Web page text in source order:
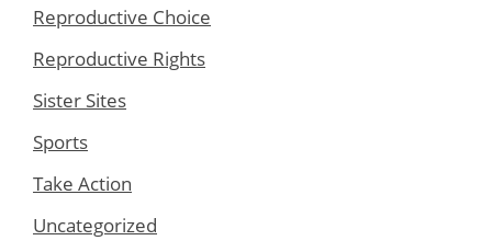
Reproductive Choice
Reproductive Rights
Sister Sites
Sports
Take Action
Uncategorized